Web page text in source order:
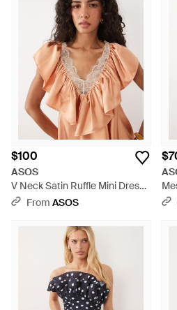
$100
ASOS
V Neck Satin Ruffle Mini Dress
With Lace Trim - Brown
From ASOS